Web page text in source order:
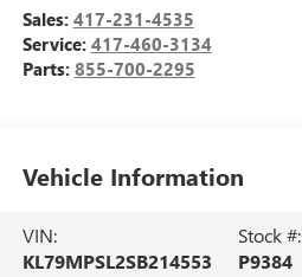
Sales: 417-231-4535
Service: 417-460-3134
Parts: 855-700-2295
Vehicle Information
VIN:
KL79MPSL2SB214553
Stock #:
P9384